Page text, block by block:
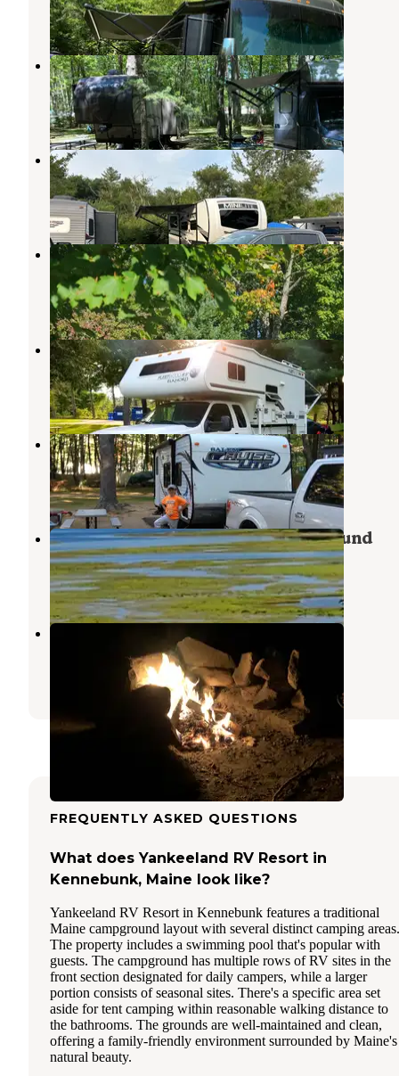
2 Reviews
17 Photos
The Caseys Stadig Campground
Wells,Maine
3 Reviews
4 Photos
Riverside Park Campground
Wells,Maine
1 Review
1 Photo
Riverside Family Campground
Wells,Maine
2 Reviews
8 Photos
Red Apple Campground
Kennebunk, Maine
8 Reviews
7 Photos
Gregoire Campgrounds
Wells,Maine
1 Review
1 Photo
Ocean View Cottage and Campground
Wells,Maine
2 Reviews
1 Photo
Bunganut Lake Camping Area
Maine
5 Reviews
17 Photos
FREQUENTLY ASKED QUESTIONS
What does Yankeeland RV Resort in
Kennebunk, Maine look like?
Yankeeland RV Resort in Kennebunk features a traditional
Maine campground layout with several distinct camping areas.
The property includes a swimming pool that's popular with
guests. The campground has multiple rows of RV sites in the
front section designated for daily campers, while a larger
portion consists of seasonal sites. There's a specific area set
aside for tent camping within reasonable walking distance to
the bathrooms. The grounds are well-maintained and clean,
offering a family-friendly environment surrounded by Maine's
natural beauty.